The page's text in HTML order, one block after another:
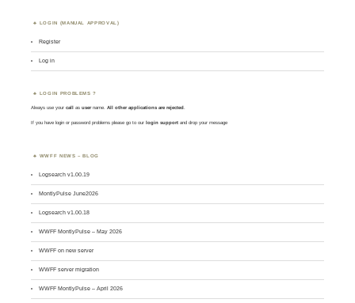
LOGIN (MANUAL APPROVAL)
Register
Log in
LOGIN PROBLEMS ?
Always use yourcall asusername. All other applications are rejected.
If you have login or password problems please go to our login support and drop your message
WWFF NEWS – BLOG
Logsearch v1.00.19
MontlyPulse June2026
Logsearch v1.00.18
WWFF MontlyPulse – May 2026
WWFF on new server
WWFF server migration
WWFF MontlyPulse – April 2026